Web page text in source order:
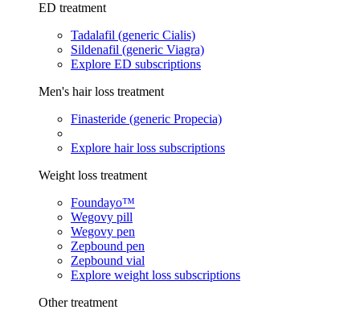
ED treatment
Tadalafil (generic Cialis)
Sildenafil (generic Viagra)
Explore ED subscriptions
Men's hair loss treatment
Finasteride (generic Propecia)
Explore hair loss subscriptions
Weight loss treatment
Foundayo™
Wegovy pill
Wegovy pen
Zepbound pen
Zepbound vial
Explore weight loss subscriptions
Other treatment